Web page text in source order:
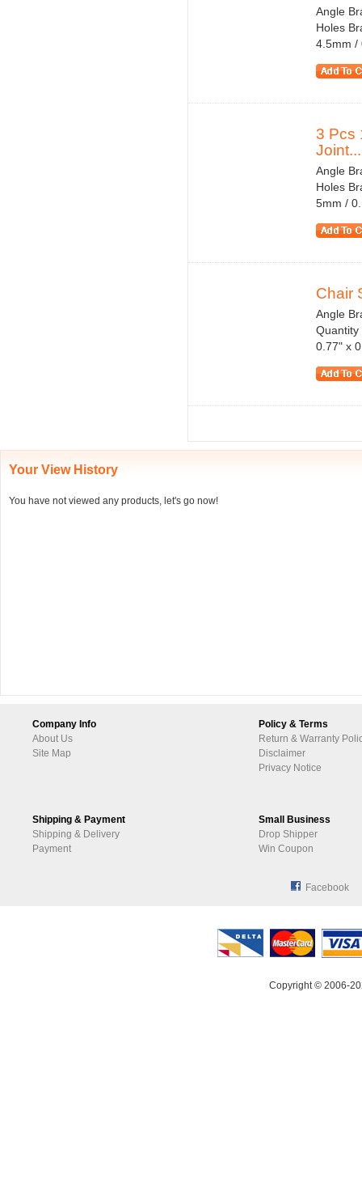
Angle
Holes
4.5mm /
3 Pcs
Joint...
Angle
Holes
5mm /
Chair
Angle
Quantity
0.77" x
Your View History
You have not viewed any products, let's go now!
Company Info
About Us
Site Map
Policy & Terms
Return & Warranty
Disclaimer
Privacy Notice
Shipping & Payment
Shipping & Delivery
Payment
Small Business
Drop Shipper
Win Coupon
Facebook
Copyright © 2006-